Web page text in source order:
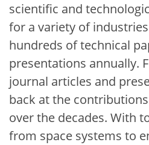
scientific and
for a variety of
hundreds of technical
presentations annually.
journal articles and
back at the
over the decades. With
from space systems to